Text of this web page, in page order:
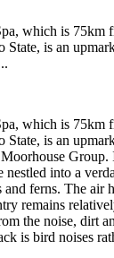
which is 75km
State, is an
which is 75km
State, is an
Group.
nestled into a
ferns. The air
remains
the noise, dirt
is bird noises